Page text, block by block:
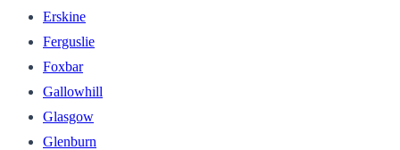
Erskine
Ferguslie
Foxbar
Gallowhill
Glasgow
Glenburn